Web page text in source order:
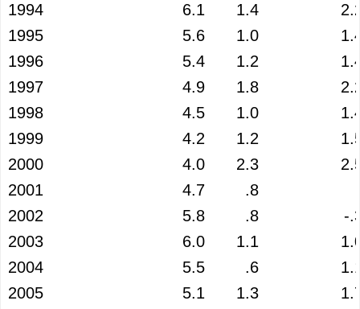
1994
6.1 1.4
1995
5.6 1.0
1996
5.4 1.2
1997
4.9 1.8
1998
4.5 1.0
1999
4.2 1.2
2000
4.0 2.3
2001
4.7 .8
2002 5.8 .8
-
2003
6.0 1.1
2004
5.5 .6
2005
5.1 1.3